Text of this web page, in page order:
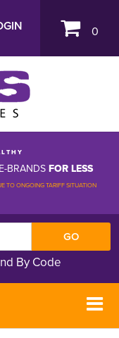
0
T H Y
BRANDSFOR LESS
TO ONGOING TARIFF SITUATION
By Code